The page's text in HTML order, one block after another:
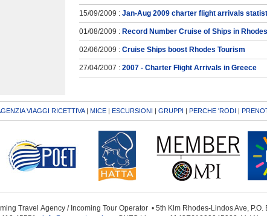
15/09/2009 : Jan-Aug 2009 charter flight arrivals
01/08/2009 : Record Number Cruise of Ships in
02/06/2009 : Cruise Ships boost Rhodes Tourism
27/04/2007 : 2007 - Charter Flight Arrivals in Greece
VIAGGI RICETTIVA| MICE| ESCURSIONI | GRUPPI | PERCHE 'RODI |
Travel Αgency / Incoming Tour Operator • 5th Klm Rhodes-Lindos Ave,